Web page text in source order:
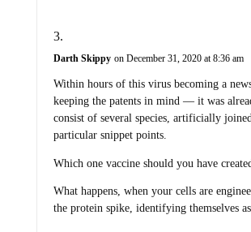
keeping the patents in mind — it was
consist of several species, artificially
particular snippet points.
the protein spike, identifying themselves